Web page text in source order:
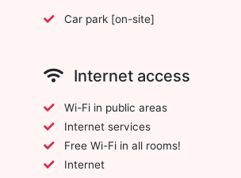
Car park [on-site]
Internet access
Wi-Fi in public areas
Internet services
Free Wi-Fi in all rooms!
Internet